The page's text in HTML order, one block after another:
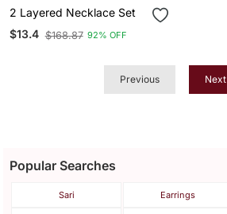
2 Layered Necklace Set
$13.4 $168.87 92% OFF
Previous Next
Popular Searches
Sari Earrings